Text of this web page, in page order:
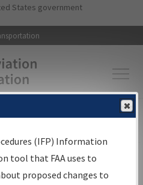
Skip to main content
States government
▸Aeronautical Information
Search
(IFP) Information
tool that FAA uses to
proposed changes to